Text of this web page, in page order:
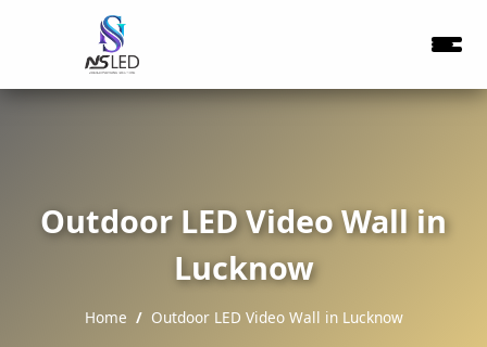
Outdoor LED Video Wall in
Lucknow
Home Outdoor LED Video Wall in Lucknow